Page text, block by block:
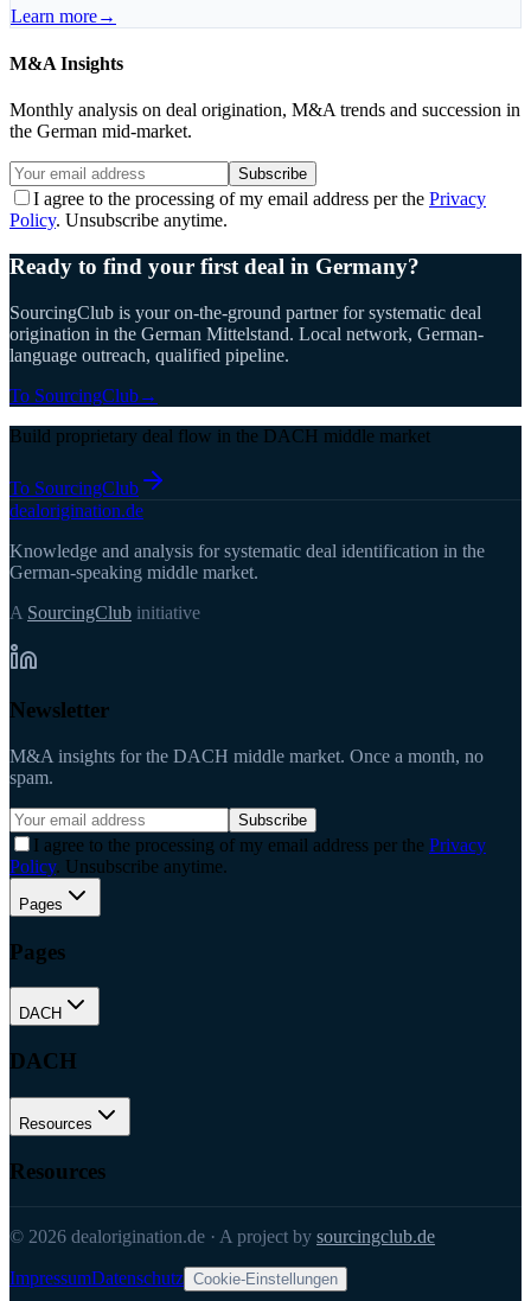
Learn more→
M&A Insights
Monthly analysis on deal origination, M&A trends and succession in
the German mid-market.
Subscribe
I agree to the processing of my email address per the Privacy
Policy. Unsubscribe anytime.
Ready to find your first deal in Germany?
SourcingClub is your on-the-ground partner for systematic deal
origination in the German Mittelstand. Local network, German-
language outreach, qualified pipeline.
To SourcingClub→
Build proprietary deal flow in the DACH middle market
To SourcingClub
dealorigination.de
Knowledge and analysis for systematic deal identification in the
German-speaking middle market.
A SourcingClub initiative
Newsletter
M&A insights for the DACH middle market. Once a month, no
spam.
Subscribe
I agree to the processing of my email address per the Privacy
Policy. Unsubscribe anytime.
Pages
Pages
DACH
DACH
Resources
Resources
© 2026 dealorigination.de · A project by sourcingclub.de
ImpressumDatenschutz Cookie-Einstellungen